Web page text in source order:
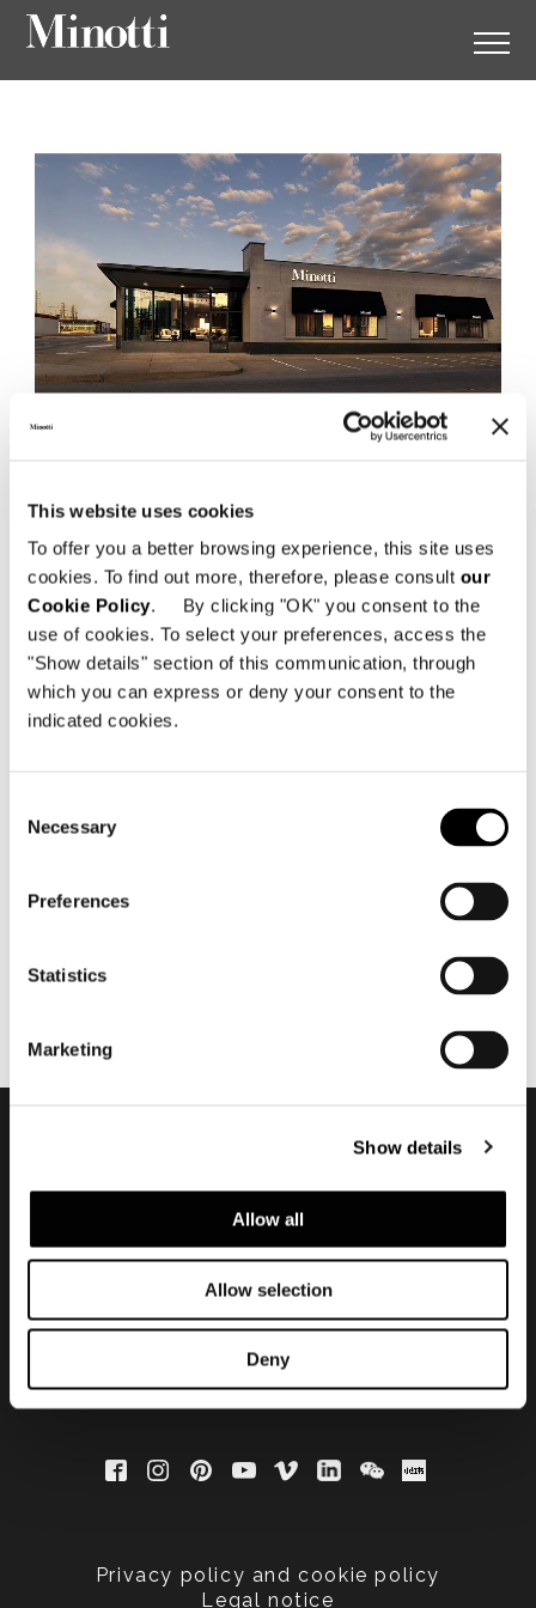
This website uses cookies
To offer you a better browsing experience, this site uses
cookies. To find out more, therefore, please consult our
Cookie Policy. By clicking "OK" you consent to the
use of cookies. To select your preferences, access the
"Show details" section of this communication, through
which you can express or deny your consent to the
indicated cookies.
Selection
Necessary
Preferences
Statistics
Marketing
Show details
Allow all
Allow selection
Deny
Minotti Dallas by SMINK
Dallas TX, 75207 - United States
Telephone: +1 214 350 0542
Email:info@minottidallas.com
Subscribe to keep
updated
Privacy policy and cookie policy
Legal notice